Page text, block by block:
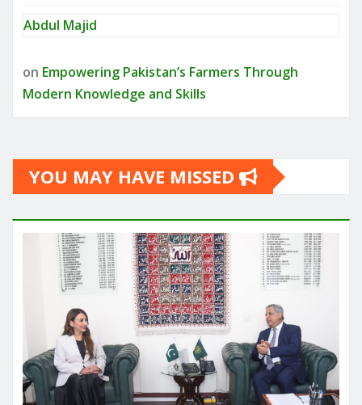
Abdul Majid
on Empowering Pakistan’s Farmers Through
Modern Knowledge and Skills
YOU MAY HAVE MISSED